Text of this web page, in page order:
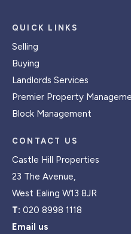
QUICK LINKS
Selling
Buying
Landlords Services
Premier Property
Block Management
CONTACT US
Castle Hill Properties
23 The Avenue,
West Ealing W13 8JR
T: 020 8998 1118
Email us